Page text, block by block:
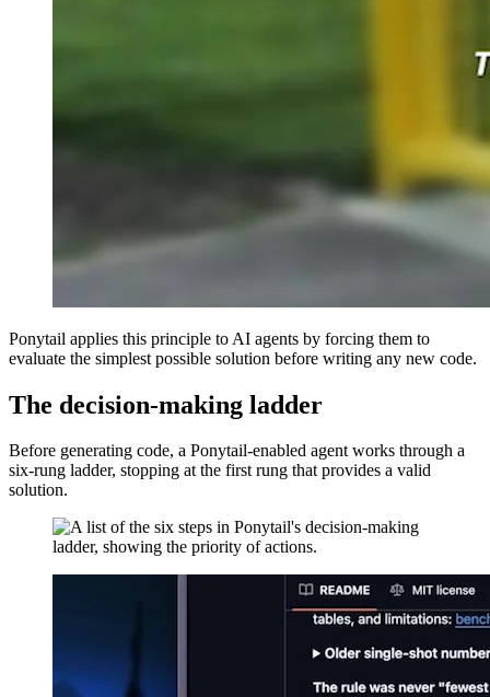
Ponytail applies this principle to AI agents by forcing them to
evaluate the simplest possible solution before writing any new code.
The decision-making ladder
Before generating code, a Ponytail-enabled agent works through a
six-rung ladder, stopping at the first rung that provides a valid
solution.